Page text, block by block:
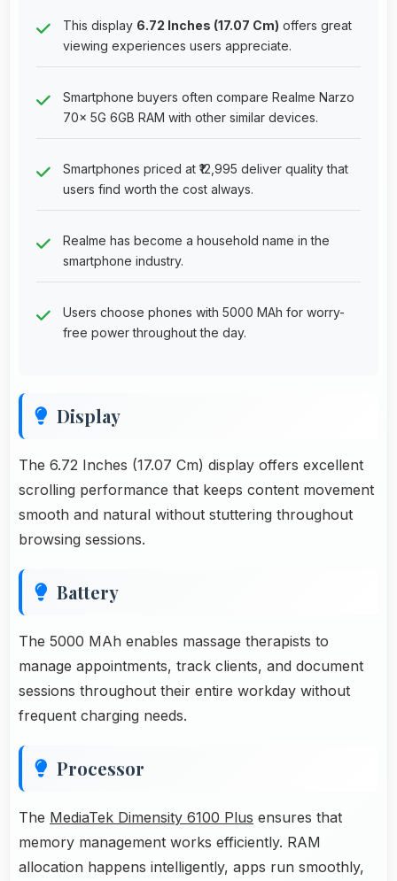
This display 6.72 Inches (17.07 Cm) offers great
viewing experiences users appreciate.
Smartphone buyers often compare Realme Narzo
70x 5G 6GB RAM with other similar devices.
Smartphones priced at ₹12,995 deliver quality that
users find worth the cost always.
Realme has become a household name in the
smartphone industry.
Users choose phones with 5000 MAh for worry-
free power throughout the day.
Display
The 6.72 Inches (17.07 Cm) display offers excellent
scrolling performance that keeps content movement
smooth and natural without stuttering throughout
browsing sessions.
Battery
The 5000 MAh enables massage therapists to
manage appointments, track clients, and document
sessions throughout their entire workday without
frequent charging needs.
Processor
The MediaTek Dimensity 6100 Plus ensures that
memory management works efficiently. RAM
allocation happens intelligently, apps run smoothly,